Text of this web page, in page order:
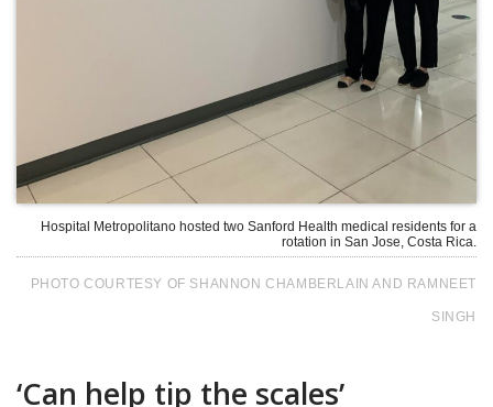
Hospital Metropolitano hosted two Sanford Health medical residents for a
rotation in San Jose, Costa Rica.
PHOTO COURTESY OF SHANNON CHAMBERLAIN AND RAMNEET
SINGH
‘Can help tip the scales’